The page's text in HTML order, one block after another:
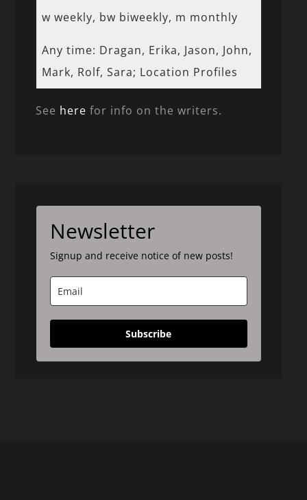
w weekly, bw biweekly, m monthly
Any time: Dragan, Erika, Jason, John,
Mark, Rolf, Sara; Location Profiles
See here for info on the writers.
Newsletter
Signup and receive notice of new posts!
Subscribe